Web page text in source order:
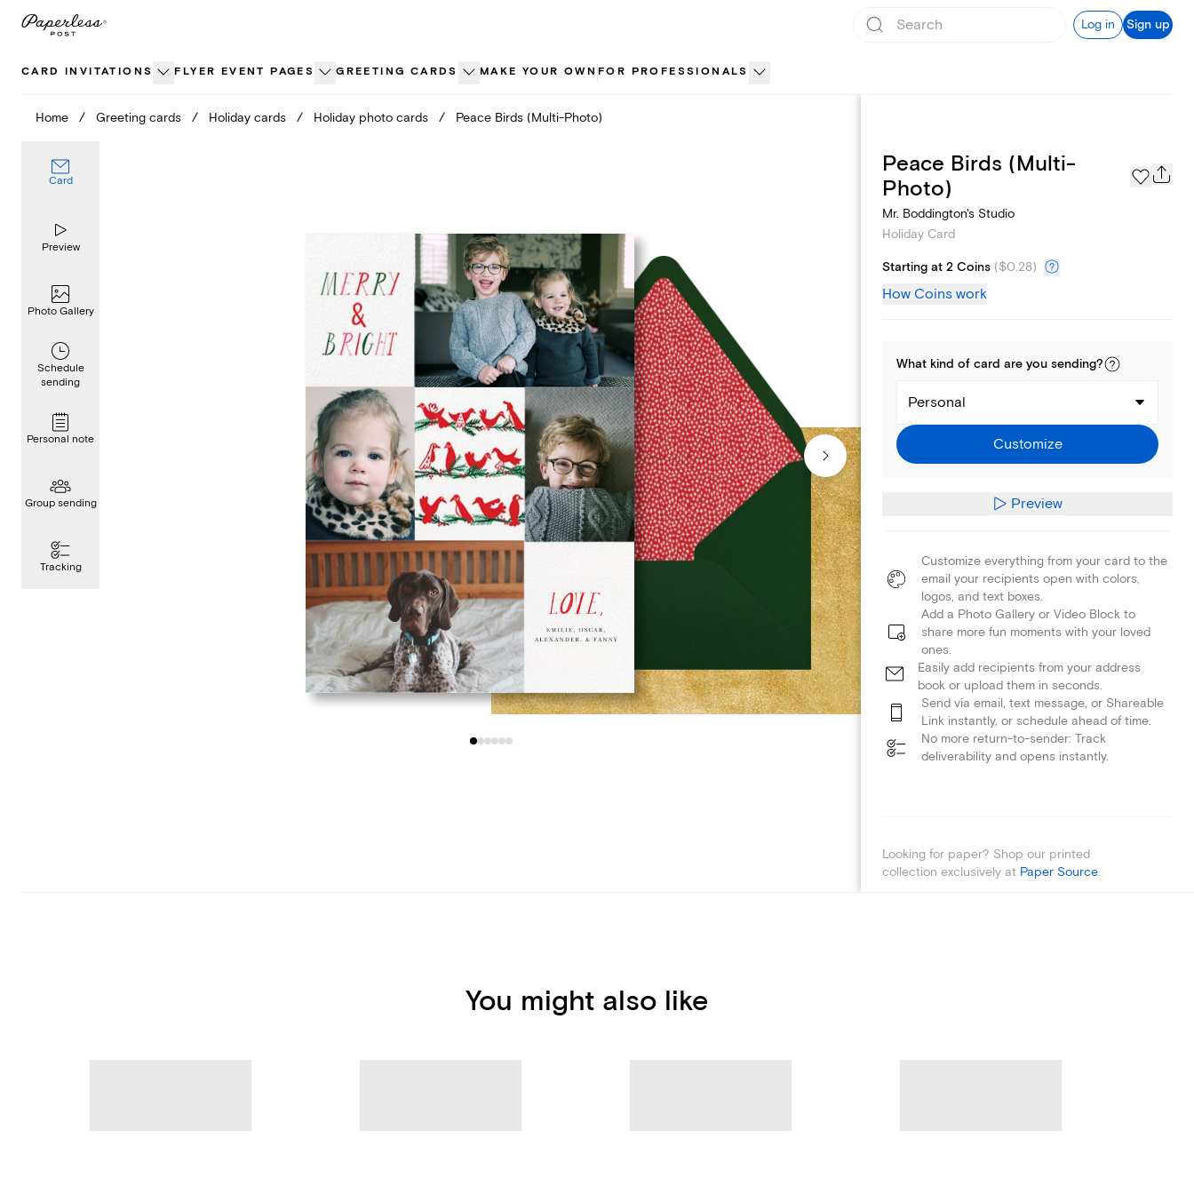
Skip
Log in Sign up
CARD INVITATIONS FLYER EVENT PAGES GREETING CARDS MAKE YOUR OWN FOR PROFESSIONALS
Home / Greeting cards / Holiday cards / Holiday photo cards / Peace Birds (Multi-Photo)
Card
Preview
Photo Gallery
Schedule
sending
Personal note
Group sending
Tracking
Photo Gallery
Peace Birds (Multi-
Photo)
Mr. Boddington's Studio
Holiday Card
Starting at 2 Coins ($0.28)
How Coins work
What kind of card are you sending?
Personal
Customize
Preview
Customize everything from your card to the
email your recipients open with colors,
logos, and text boxes.
Add a Photo Gallery or Video Block to
share more fun moments with your loved
ones.
Easily add recipients from your address
book or upload them in seconds.
Send via email, text message, or Shareable
Link instantly, or schedule ahead of time.
No more return-to-sender: Track
deliverability and opens instantly.
Looking for paper? Shop our printed
collection exclusively at Paper Source.
You might also like